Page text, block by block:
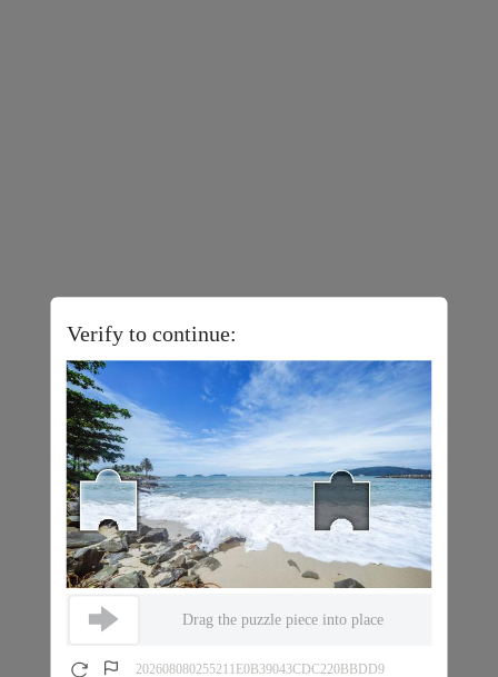
Verify to continue:
Drag the puzzle piece into place
202608080255211E0B39043CDC220BBDD9